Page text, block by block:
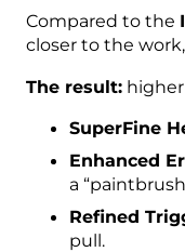
Compared to the
closer to the
The result:
SuperFine
Enhanced
a
Refined
pull.